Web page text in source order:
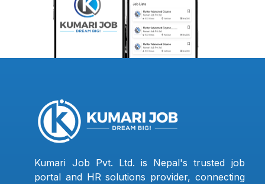
Kumari Job Pvt. Ltd. is Nepal's trusted job
portal and HR solutions provider, connecting